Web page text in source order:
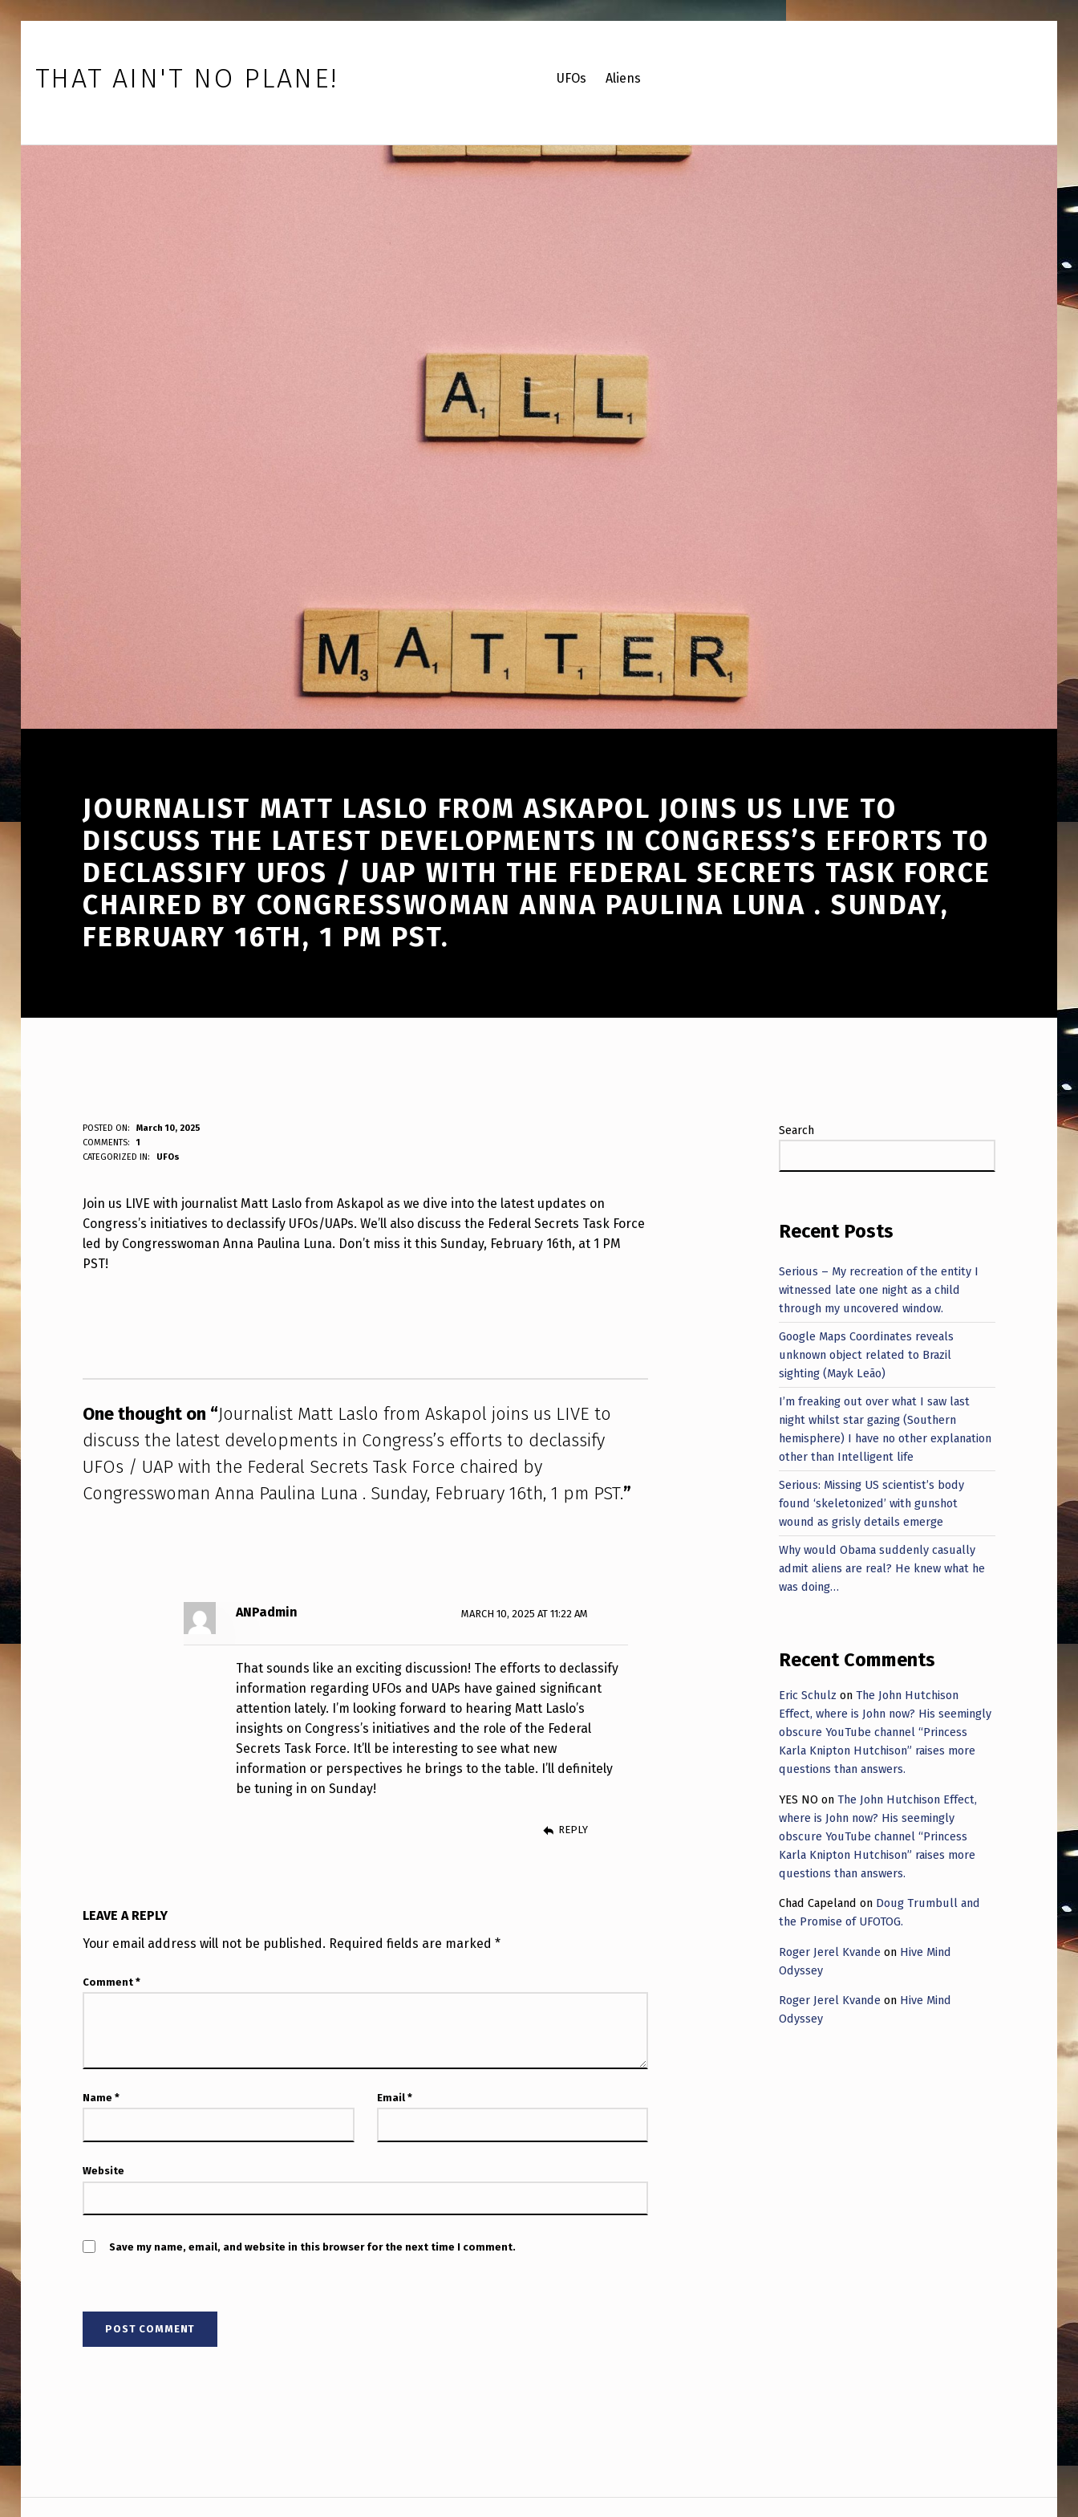
Skip to main navigation
Skip to main content
Skip to footer
THAT AIN'T NO PLANE! UFOs Aliens
JOURNALIST MATT LASLO FROM ASKAPOL JOINS US LIVE TO
DISCUSS THE LATEST DEVELOPMENTS IN CONGRESS’S EFFORTS TO
DECLASSIFY UFOS / UAP WITH THE FEDERAL SECRETS TASK FORCE
CHAIRED BY CONGRESSWOMAN ANNA PAULINA LUNA . SUNDAY,
FEBRUARY 16TH, 1 PM PST.
J
O
U
R
N
T
M
A
S
K
A
P
L
J
O
I
U
I
POSTED ON:
March 10, 2025
WRITTEN BY:
ANPadmin
COMMENTS:
1
CATEGORIZED IN:
UFOs
Join us LIVE with journalist Matt Laslo from Askapol as we dive into the latest updates on
Congress’s initiatives to declassify UFOs/UAPs. We’ll also discuss the Federal Secrets Task Force
led by Congresswoman Anna Paulina Luna. Don’t miss it this Sunday, February 16th, at 1 PM
PST!
One thought on “Journalist Matt Laslo from Askapol joins us LIVE to
discuss the latest developments in Congress’s efforts to declassify
UFOs / UAP with the Federal Secrets Task Force chaired by
Congresswoman Anna Paulina Luna . Sunday, February 16th, 1 pm PST.”
ANPadmin MARCH 10, 2025 AT 11:22 AM
That sounds like an exciting discussion! The efforts to declassify
information regarding UFOs and UAPs have gained significant
attention lately. I’m looking forward to hearing Matt Laslo’s
insights on Congress’s initiatives and the role of the Federal
Secrets Task Force. It’ll be interesting to see what new
information or perspectives he brings to the table. I’ll definitely
be tuning in on Sunday!
REPLY
LEAVE A REPLY
Your email address will not be published. Required fields are marked*
Comment*
Name* Email*
Website
Save my name, email, and website in this browser for the next time I comment.
Search
Recent Posts
Serious – My recreation of the entity I
witnessed late one night as a child
through my uncovered window.
Google Maps Coordinates reveals
unknown object related to Brazil
sighting (Mayk Leão)
I’m freaking out over what I saw last
night whilst star gazing (Southern
hemisphere) I have no other explanation
other than Intelligent life
Serious: Missing US scientist’s body
found ‘skeletonized’ with gunshot
wound as grisly details emerge
Why would Obama suddenly casually
admit aliens are real? He knew what he
was doing…
Recent Comments
Eric Schulz onThe John Hutchison
Effect, where is John now? His seemingly
obscure YouTube channel “Princess
Karla Knipton Hutchison” raises more
questions than answers.
YES NO onThe John Hutchison Effect,
where is John now? His seemingly
obscure YouTube channel “Princess
Karla Knipton Hutchison” raises more
questions than answers.
Chad Capeland on Doug Trumbull and
the Promise of UFOTOG.
Roger Jerel Kvande on Hive Mind
Odyssey
Roger Jerel Kvande on Hive Mind
Odyssey
Post navigation